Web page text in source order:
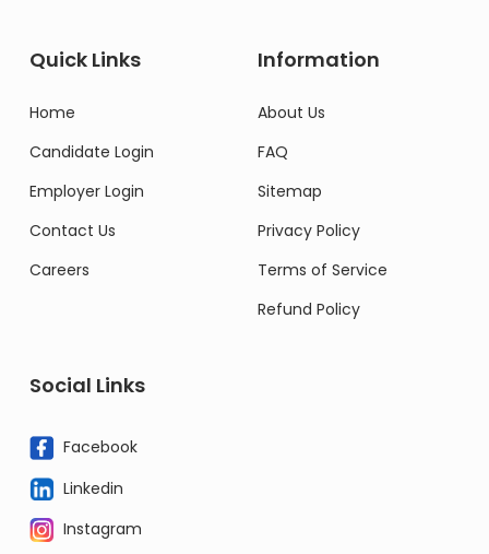
Quick Links
Home
Candidate Login
Employer Login
Contact Us
Careers
Information
About Us
FAQ
Sitemap
Privacy Policy
Terms of Service
Refund Policy
Social Links
Facebook
Linkedin
Instagram